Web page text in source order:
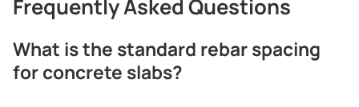
Frequently Asked Questions
What is the standard rebar spacing
for concrete slabs?